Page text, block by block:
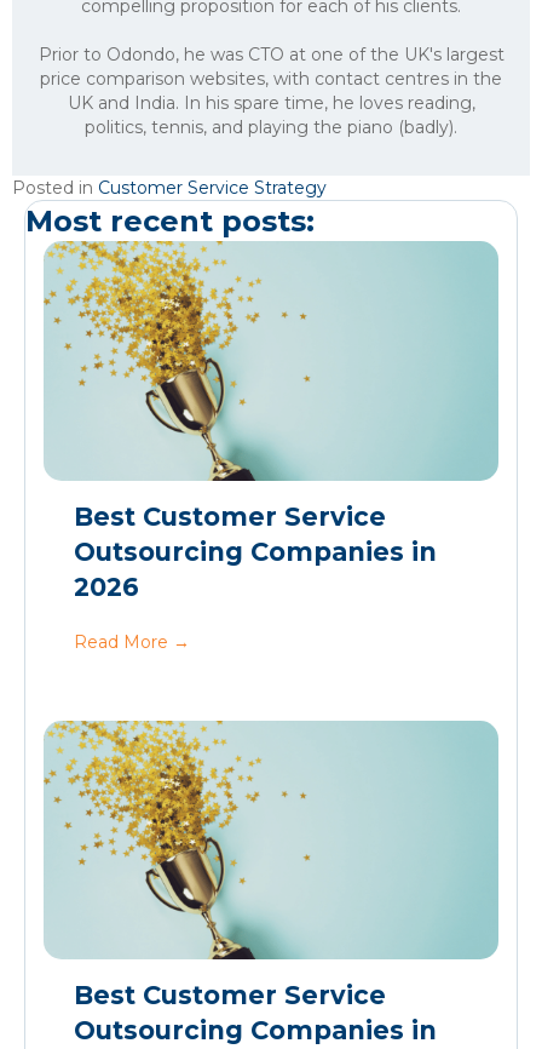
compelling proposition for each of his clients.
Prior to Odondo, he was CTO at one of the UK's largest
price comparison websites, with contact centres in the
UK and India. In his spare time, he loves reading,
politics, tennis, and playing the piano (badly).
Posted in Customer Service Strategy
Most recent posts:
Best Customer Service
Outsourcing Companies in
2026
Read More →
Best Customer Service
Outsourcing Companies in